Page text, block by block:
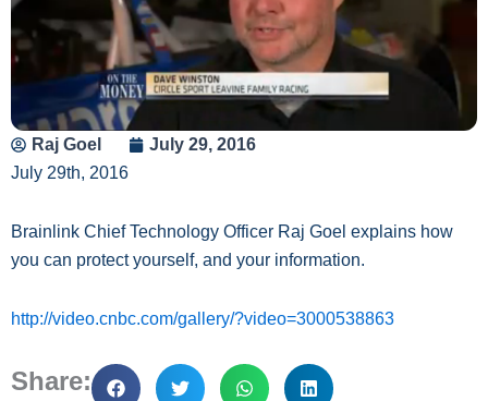
Raj Goel
July 29, 2016
July 29th, 2016
Brainlink Chief Technology Officer Raj Goel explains how
you can protect yourself, and your information.
http://video.cnbc.com/gallery/?video=3000538863
Share: